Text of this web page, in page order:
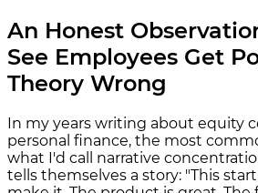
An Honest
See Employees Get
Theory Wrong
In my years writing about equity
personal finance, the most
what I'd call narrative
tells themselves a story: "This